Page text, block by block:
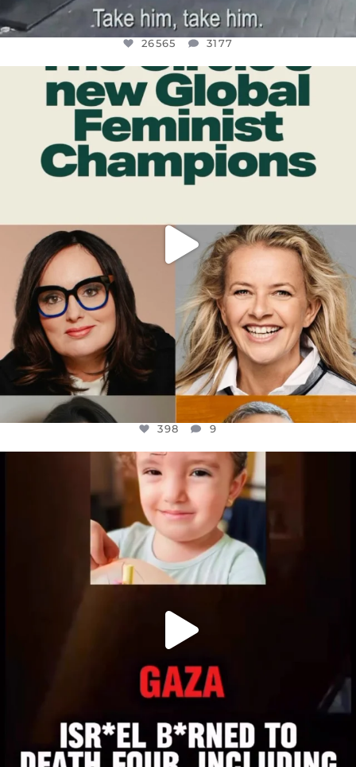
26565 3177
OFFICIALANNIELENNOX
DEAR FRIENDS,
WHILE THIS BATTERED EARTH STILL...
JUL 17
9
398 9
OFFICIALANNIELENNOX
DEAR FRIENDS,
ATROCITIES LIKE THIS HAVE NEVER
JUL 16
6816 984